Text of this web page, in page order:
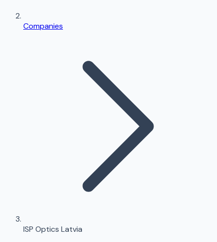
Companies
ISP Optics Latvia